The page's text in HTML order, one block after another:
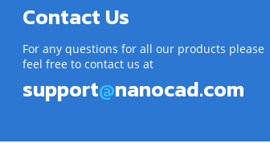
Contact Us
For any questions for all our products please
feel free to contact us at
support@nanocad.com